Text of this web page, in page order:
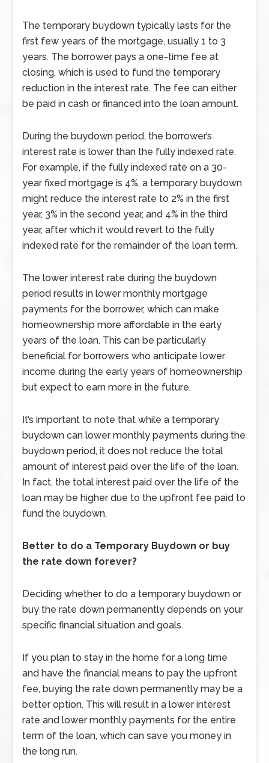
The temporary buydown typically lasts for the
first few years of the mortgage, usually 1 to 3
years. The borrower pays a one-time fee at
closing, which is used to fund the temporary
reduction in the interest rate. The fee can either
be paid in cash or financed into the loan amount.
During the buydown period, the borrower’s
interest rate is lower than the fully indexed rate.
For example, if the fully indexed rate on a 30-
year fixed mortgage is 4%, a temporary buydown
might reduce the interest rate to 2% in the first
year, 3% in the second year, and 4% in the third
year, after which it would revert to the fully
indexed rate for the remainder of the loan term.
The lower interest rate during the buydown
period results in lower monthly mortgage
payments for the borrower, which can make
homeownership more affordable in the early
years of the loan. This can be particularly
beneficial for borrowers who anticipate lower
income during the early years of homeownership
but expect to earn more in the future.
It’s important to note that while a temporary
buydown can lower monthly payments during the
buydown period, it does not reduce the total
amount of interest paid over the life of the loan.
In fact, the total interest paid over the life of the
loan may be higher due to the upfront fee paid to
fund the buydown.
Better to do a Temporary Buydown or buy
the rate down forever?
Deciding whether to do a temporary buydown or
buy the rate down permanently depends on your
specific financial situation and goals.
If you plan to stay in the home for a long time
and have the financial means to pay the upfront
fee, buying the rate down permanently may be a
better option. This will result in a lower interest
rate and lower monthly payments for the entire
term of the loan, which can save you money in
the long run.